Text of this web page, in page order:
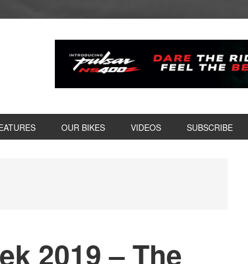
OUR BIKES VIDEOS SUBSCRIBE
2019 – The